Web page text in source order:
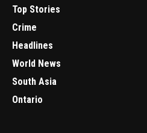
Top Stories
Crime
Headlines
World News
South Asia
Ontario